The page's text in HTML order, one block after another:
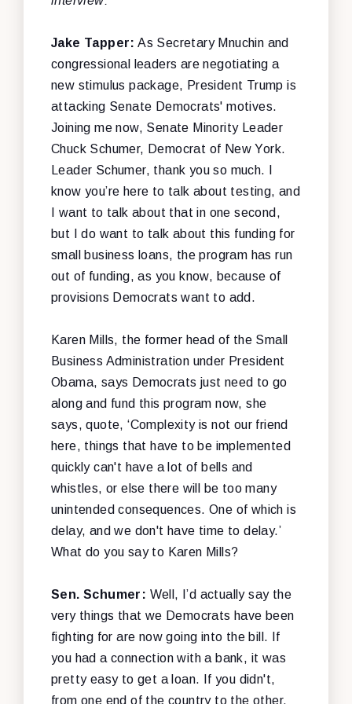
Jake Tapper: As Secretary Mnuchin and
congressional leaders are negotiating a
new stimulus package, President Trump is
attacking Senate Democrats' motives.
Joining me now, Senate Minority Leader
Chuck Schumer, Democrat of New York.
Leader Schumer, thank you so much. I
know you’re here to talk about testing, and
I want to talk about that in one second,
but I do want to talk about this funding for
small business loans, the program has run
out of funding, as you know, because of
provisions Democrats want to add.
Karen Mills, the former head of the Small
Business Administration under President
Obama, says Democrats just need to go
along and fund this program now, she
says, quote, ‘Complexity is not our friend
here, things that have to be implemented
quickly can't have a lot of bells and
whistles, or else there will be too many
unintended consequences. One of which is
delay, and we don't have time to delay.’
What do you say to Karen Mills?
Sen. Schumer: Well, I’d actually say the
very things that we Democrats have been
fighting for are now going into the bill. If
you had a connection with a bank, it was
pretty easy to get a loan. If you didn't,
from one end of the country to the other,